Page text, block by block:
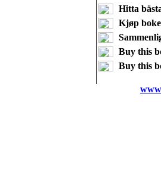
Hitta
Kjøp
Buy this
Buy this